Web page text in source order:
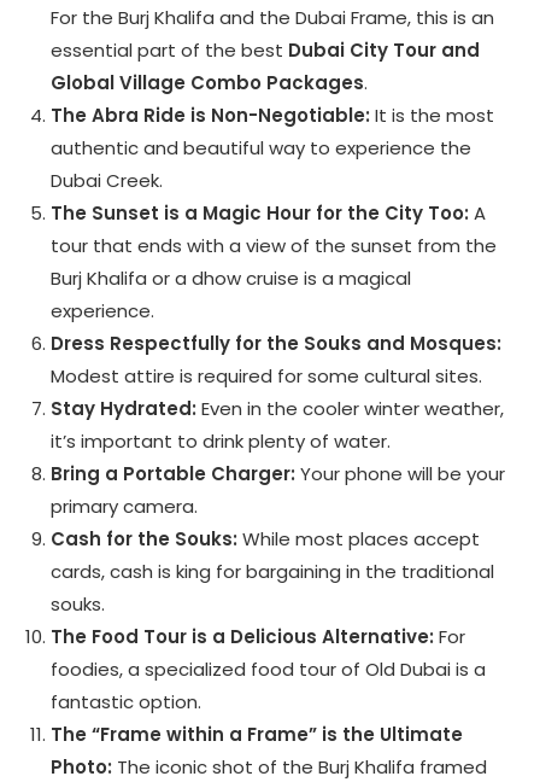
For the Burj Khalifa and the Dubai Frame, this is an
essential part of the best Dubai City Tour and
Global Village Combo Packages.
The Abra Ride is Non-Negotiable: It is the most
authentic and beautiful way to experience the
Dubai Creek.
The Sunset is a Magic Hour for the City Too: A
tour that ends with a view of the sunset from the
Burj Khalifa or a dhow cruise is a magical
experience.
Dress Respectfully for the Souks and Mosques:
Modest attire is required for some cultural sites.
Stay Hydrated: Even in the cooler winter weather,
it’s important to drink plenty of water.
Bring a Portable Charger: Your phone will be your
primary camera.
Cash for the Souks: While most places accept
cards, cash is king for bargaining in the traditional
souks.
The Food Tour is a Delicious Alternative: For
foodies, a specialized food tour of Old Dubai is a
fantastic option.
The “Frame within a Frame” is the Ultimate
Photo: The iconic shot of the Burj Khalifa framed